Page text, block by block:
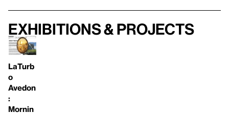
Exhibitions & projects
LaTurb
o
Avedon
:
Mornin